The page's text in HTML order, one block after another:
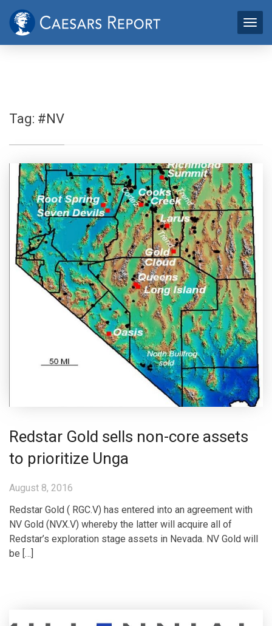
Tag: #NV
Redstar Gold sells non-core assets
to prioritize Unga
August 8, 2016
Redstar Gold ( RGC.V) has entered into an agreement with
NV Gold (NVX.V) whereby the latter will acquire all of
Redstar’s exploration stage assets in Nevada. NV Gold will
be […]